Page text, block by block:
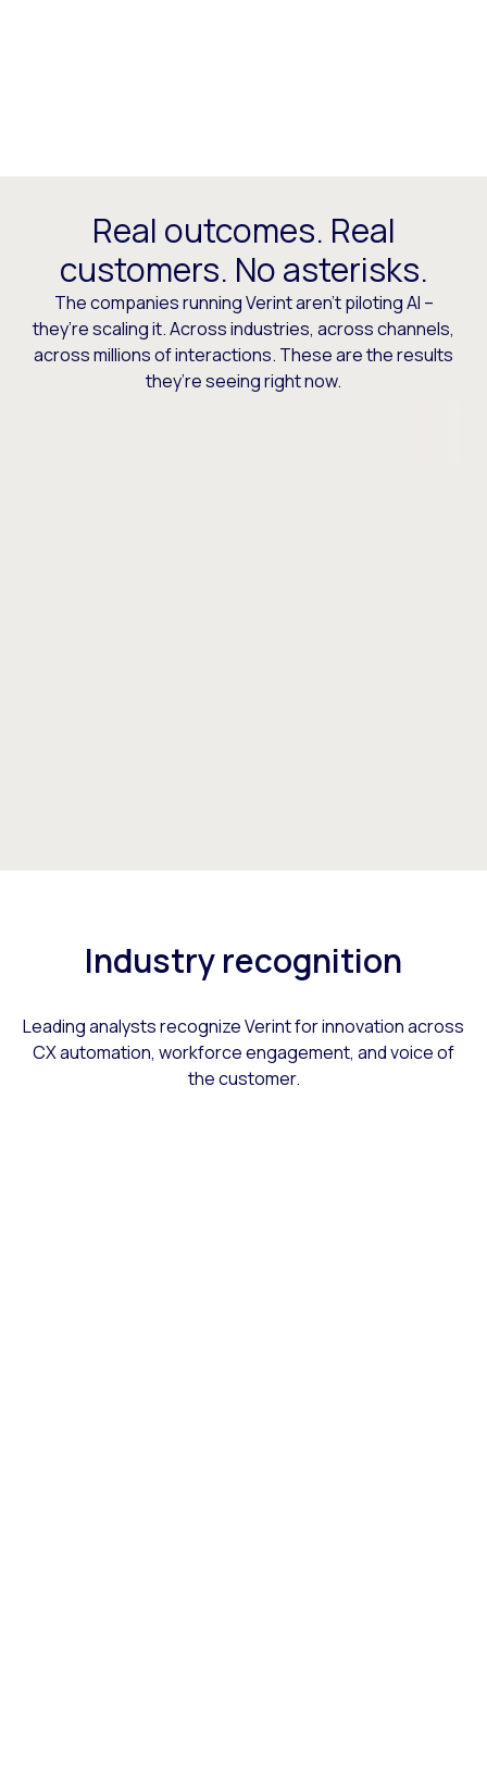
Real outcomes. Real
customers. No asterisks.
The companies running Verint aren’t piloting AI –
they’re scaling it. Across industries, across channels,
across millions of interactions. These are the results
they’re seeing right now.
Industry recognition
Leading analysts recognize Verint for innovation across
CX automation, workforce engagement, and voice of
the customer.